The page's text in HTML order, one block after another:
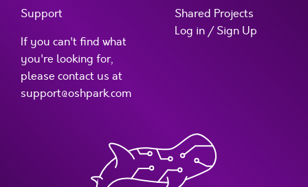
Support
If you can't find what
you're looking for,
please contact us at
support@oshpark.com
Shared Projects
Log in / Sign Up